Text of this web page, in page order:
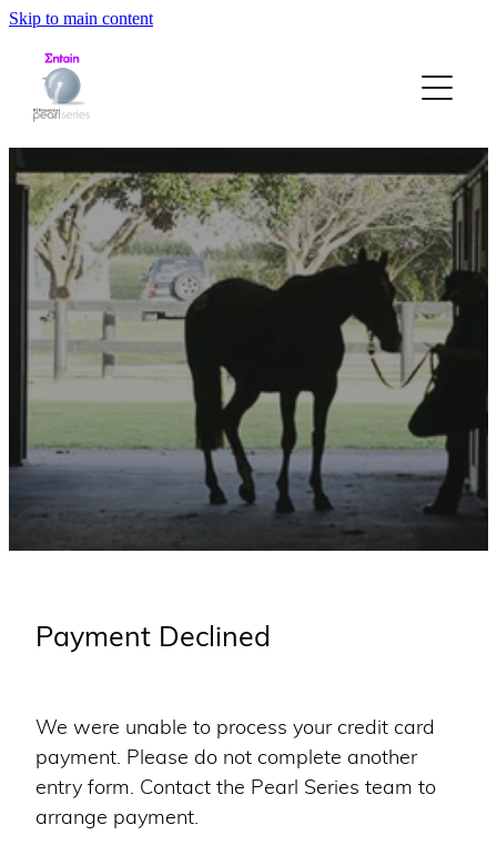
Skip to main content
HOME
ABOUT
STRUCTURE
ELIGIBILITY
NOMINATION FORM
PEARL RACE DATES
GALLERY
WINNERS
Payment Declined
We were unable to process your credit card
payment. Please do not complete another
entry form. Contact the Pearl Series team to
arrange payment.